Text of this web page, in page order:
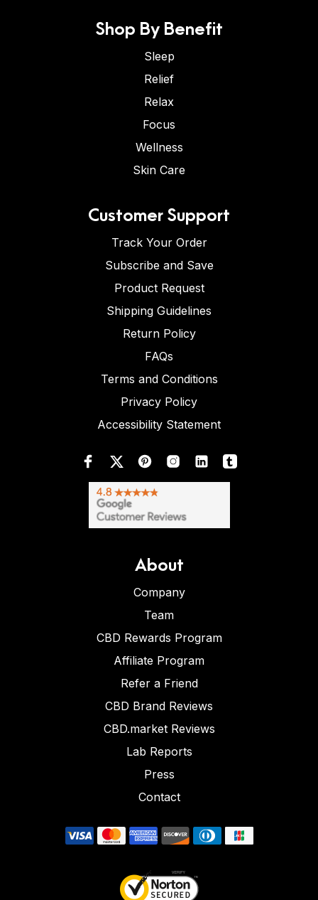
Shop By Benefit
Sleep
Relief
Relax
Focus
Wellness
Skin Care
Customer Support
Track Your Order
Subscribe and Save
Product Request
Shipping Guidelines
Return Policy
FAQs
Terms and Conditions
Privacy Policy
Accessibility Statement
About
Company
Team
CBD Rewards Program
Affiliate Program
Refer a Friend
CBD Brand Reviews
CBD.market Reviews
Lab Reports
Press
Contact